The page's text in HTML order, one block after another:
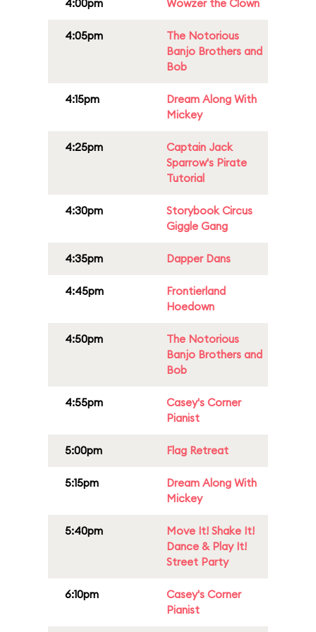
4:00pm Wowzer the Clown
4:05pm
The Notorious
Banjo Brothers and
Bob
4:15pm
Dream Along With
Mickey
4:25pm
Captain Jack
Sparrow's Pirate
Tutorial
4:30pm
Storybook Circus
Giggle Gang
4:35pm Dapper Dans
4:45pm
Frontierland
Hoedown
4:50pm
The Notorious
Banjo Brothers and
Bob
4:55pm
Casey's Corner
Pianist
5:00pm Flag Retreat
5:15pm
Dream Along With
Mickey
5:40pm
Move It! Shake It!
Dance & Play It!
Street Party
6:10pm
Casey's Corner
Pianist